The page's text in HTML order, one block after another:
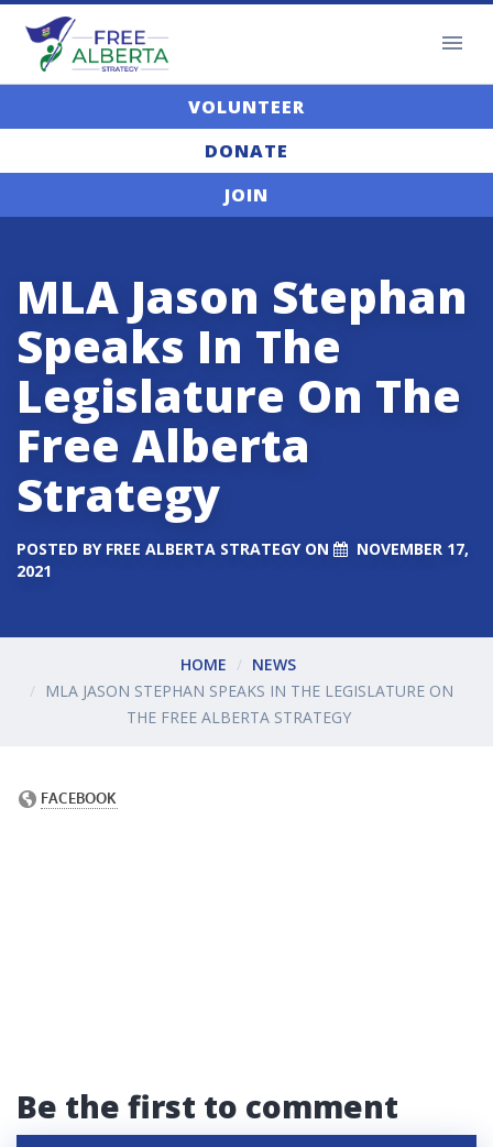
VOLUNTEER
DONATE
JOIN
MLA Jason Stephan
Speaks In The
Legislature On The
Free Alberta
Strategy
POSTED BY FREE ALBERTA STRATEGYON
NOVEMBER 17,
2021
HOME
NEWS
MLA JASON STEPHAN SPEAKS IN THE LEGISLATURE ON
THE FREE ALBERTA STRATEGY
Be the first to comment